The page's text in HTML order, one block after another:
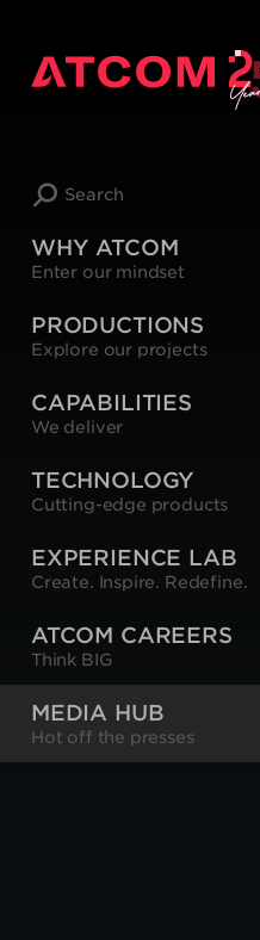
Search
WHY ATCOM
Enter our mindset
PRODUCTIONS
Explore our projects
CAPABILITIES
We deliver
TECHNOLOGY
Cutting-edge products
EXPERIENCE LAB
Create. Inspire. Redefine.
ATCOM CAREERS
Think BIG
MEDIA HUB
Hot off the presses